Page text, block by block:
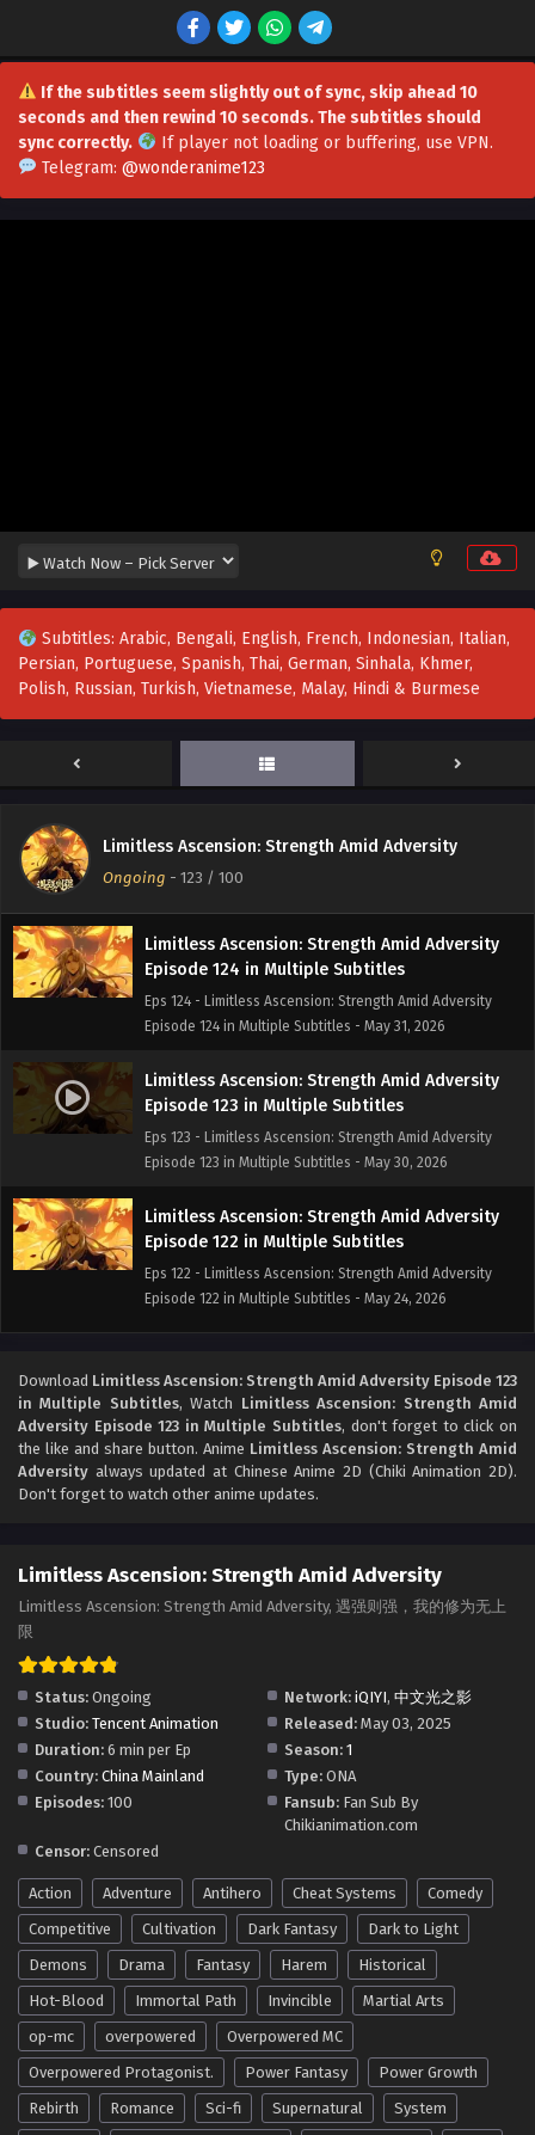
If the subtitles seem slightly out of sync, skip ahead 10
seconds and then rewind 10 seconds. The subtitles should
sync correctly.
If player not loading or buffering, use VPN.
Telegram: @wonderanime123
Subtitles: Arabic, Bengali, English, French, Indonesian, Italian,
Persian, Portuguese, Spanish, Thai, German, Sinhala, Khmer,
Polish, Russian, Turkish, Vietnamese, Malay, Hindi & Burmese
Limitless Ascension: Strength Amid Adversity
Ongoing - 123 / 100
Limitless Ascension: Strength Amid Adversity
Episode 127 in Multiple Subtitles
Limitless Ascension: Strength Amid Adversity
Episode 126 in Multiple Subtitles
Episode 126 in Multiple Subtitles - June 7, 2026
Episode 125 in Multiple Subtitles
Episode 125 in Multiple Subtitles - June 6, 2026
Limitless Ascension: Strength Amid Adversity
Episode 124 in Multiple Subtitles
Eps 124 - Limitless Ascension: Strength Amid Adversity
Episode 124 in Multiple Subtitles - May 31, 2026
Limitless Ascension: Strength Amid Adversity
Episode 123 in Multiple Subtitles
Eps 123 - Limitless Ascension: Strength Amid Adversity
Episode 123 in Multiple Subtitles - May 30, 2026
Limitless Ascension: Strength Amid Adversity
Episode 122 in Multiple Subtitles
Eps 122 - Limitless Ascension: Strength Amid Adversity
Episode 122 in Multiple Subtitles - May 24, 2026
Episode 121 in Multiple Subtitles
Eps 121 - Limitless Ascension: Strength Amid Adversity
Episode 121 in Multiple Subtitles - May 23, 2026
Limitless Ascension: Strength Amid Adversity
Episode 120 in Multiple Subtitles - May 17, 2026
Episode 119 in Multiple Subtitles - May 16, 2026
Limitless Ascension: Strength Amid Adversity
Episode 118 in Multiple Subtitles
Eps 118 - Limitless Ascension: Strength Amid Adversity
Episode 118 in Multiple Subtitles - May 11, 2026
Limitless Ascension: Strength Amid Adversity
Episode 117 in Multiple Subtitles
Eps 117 - Limitless Ascension: Strength Amid Adversity
Episode 117 in Multiple Subtitles - May 9, 2026
Limitless Ascension: Strength Amid Adversity
Episode 116 in Multiple Subtitles
Eps 116 - Limitless Ascension: Strength Amid Adversity
Episode 116 in Multiple Subtitles - May 3, 2026
Download Limitless Ascension: Strength Amid Adversity Episode 123
in Multiple Subtitles, Watch Limitless Ascension: Strength Amid
Adversity Episode 123 in Multiple Subtitles, don't forget to click on
the like and share button. Anime Limitless Ascension: Strength Amid
Adversity always updated at Chinese Anime 2D (Chiki Animation 2D).
Don't forget to watch other anime updates.
Limitless Ascension: Strength Amid Adversity
Limitless Ascension: Strength Amid Adversity, 遇强则强，我的修为无上
限
Status: Ongoing Network: iQIYI, 中文光之影
Studio: Tencent Animation Released: May 03, 2025
Duration: 6 min per Ep Season: 1
Country: China Mainland Type: ONA
Episodes: 100 Fansub: Fan Sub By
Chikianimation.com
Censor: Censored
Action Adventure Antihero Cheat Systems
Comedy
Competitive
Cultivation Dark Fantasy
Dark to Light
Demons
Drama Fantasy Harem
Historical
Hot-Blood
Immortal Path Invincible
Martial Arts
op-mc
overpowered
Overpowered MC
Overpowered Protagonist.
Power Fantasy
Power Growth
Rebirth
Romance Sci-fi Supernatural
System